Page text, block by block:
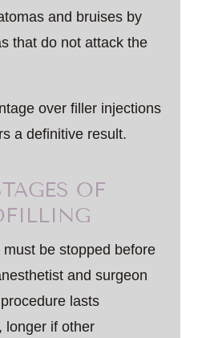
and bruises by
that do not attack the
over filler injections
a definitive result.
OF
be stopped before
and surgeon
lasts
longer if other